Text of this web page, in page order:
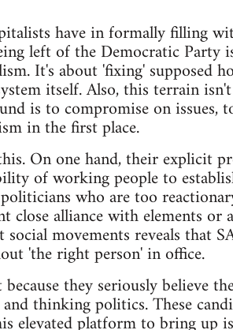
have in formally filling
left of the Democratic Party
It's about 'fixing' supposed
itself. Also, this terrain
is to compromise on issues,
in the first place.
On one hand, their explicit
of working people to
who are too
close alliance with elements or
movements reveals that
'the right person' in office.
they seriously believe
thinking politics. These